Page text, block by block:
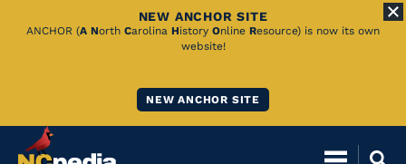
Skip
NEW ANCHOR SITE
ANCHOR (A North Carolina History Online Resource) is now its own
website!
NEW ANCHOR SITE